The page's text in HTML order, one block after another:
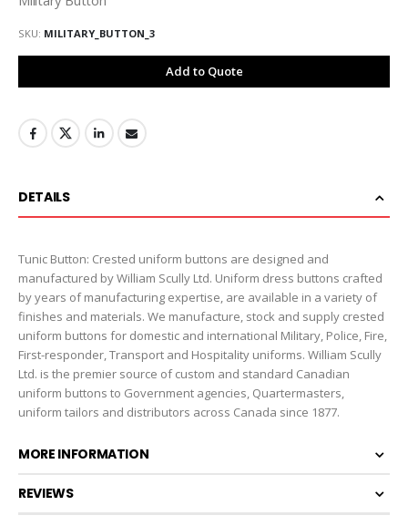
SKU MILITARY_BUTTON_3
Add to Quote
DETAILS
Tunic Button: Crested uniform buttons are designed and
manufactured by William Scully Ltd. Uniform dress buttons crafted
by years of manufacturing expertise, are available in a variety of
finishes and materials. We manufacture, stock and supply crested
uniform buttons for domestic and international Military, Police, Fire,
First-responder, Transport and Hospitality uniforms. William Scully
Ltd. is the premier source of custom and standard Canadian
uniform buttons to Government agencies, Quartermasters,
uniform tailors and distributors across Canada since 1877.
MORE INFORMATION
REVIEWS